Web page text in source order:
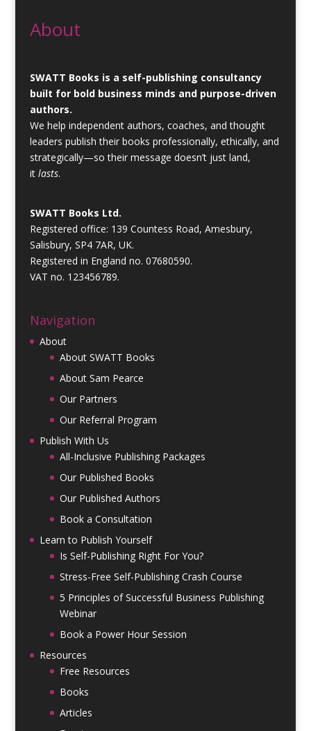
About
SWATT Books is a self-publishing consultancy
built for bold business minds and purpose-driven
authors.
We help independent authors, coaches, and thought
leaders publish their books professionally, ethically, and
strategically—so their message doesn’t just land,
it lasts.
SWATT Books Ltd.
Registered office: 139 Countess Road, Amesbury,
Salisbury, SP4 7AR, UK.
Registered in England no. 07680590.
VAT no. 123456789.
Navigation
About
About SWATT Books
About Sam Pearce
Our Partners
Our Referral Program
Publish With Us
All-Inclusive Publishing Packages
Our Published Books
Our Published Authors
Book a Consultation
Learn to Publish Yourself
Is Self-Publishing Right For You?
Stress-Free Self-Publishing Crash Course
5 Principles of Successful Business Publishing
Webinar
Book a Power Hour Session
Resources
Free Resources
Books
Articles